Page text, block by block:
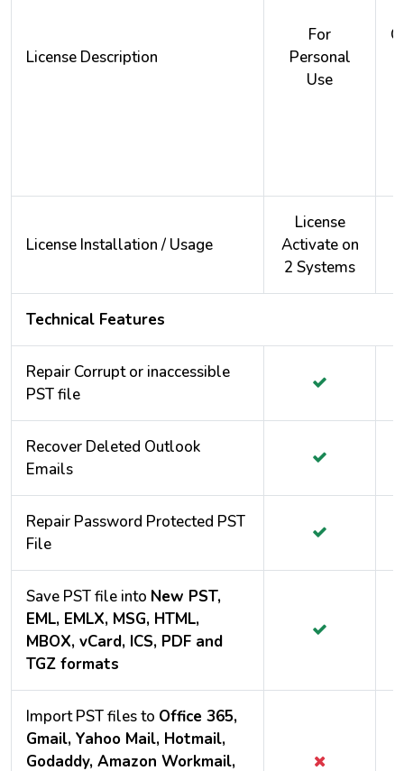
License Description
For
Personal
Use
License Installation / Usage
License
Activate on
2 Systems
Technical Features
Repair Corrupt or inaccessible
PST file
Recover Deleted Outlook
Emails
Repair Password Protected PST
File
Save PST file into New PST,
EML, EMLX, MSG, HTML,
MBOX, vCard, ICS, PDF and
TGZ formats
Import PST files to Office 365,
Gmail, Yahoo Mail, Hotmail,
Godaddy, Amazon Workmail,